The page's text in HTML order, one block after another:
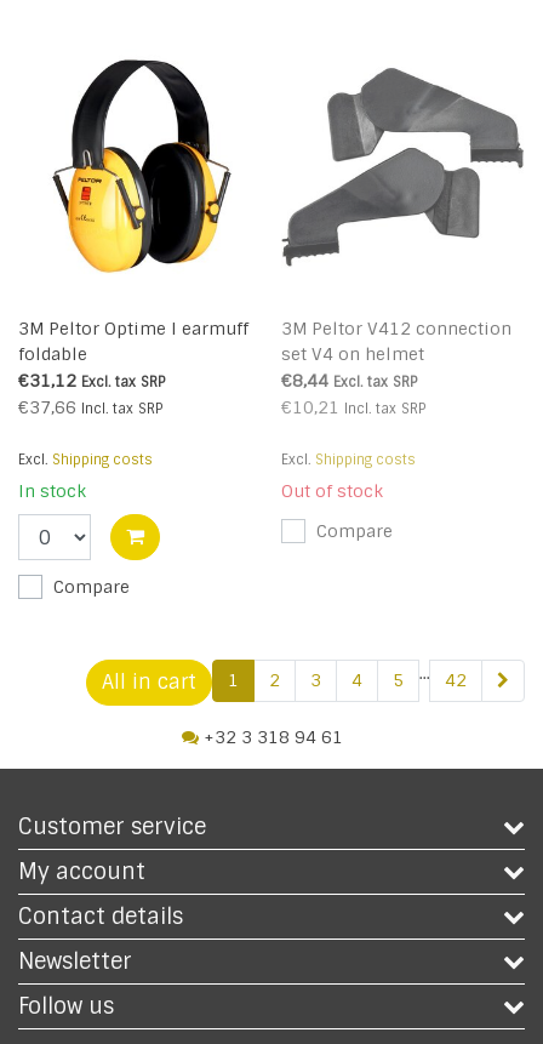
3M Peltor Optime I earmuff
foldable
€31,12 Excl. tax SRP
€37,66 Incl. tax SRP
Excl. Shipping costs
In stock
Compare
3M Peltor V412 connection
set V4 on helmet
€8,44 Excl. tax SRP
€10,21 Incl. tax SRP
Excl. Shipping costs
Out of stock
Compare
All in cart 1 2 3 4 5 ... 42
+32 3 318 94 61
Customer service
My account
Contact details
Newsletter
Follow us